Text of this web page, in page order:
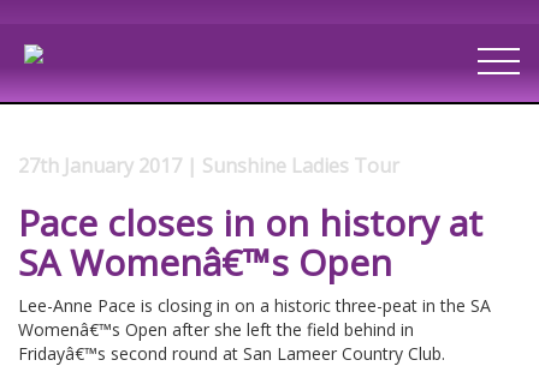
27th January 2017 | Sunshine Ladies Tour
Pace closes in on history at
SA Womenâ€™s Open
Lee-Anne Pace is closing in on a historic three-peat in the SA
Womenâ€™s Open after she left the field behind in
Fridayâ€™s second round at San Lameer Country Club.